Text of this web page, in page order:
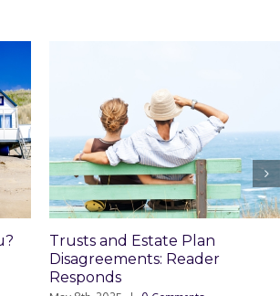
Trusts and Estate Plan
Disagreements
May 8th, 2025